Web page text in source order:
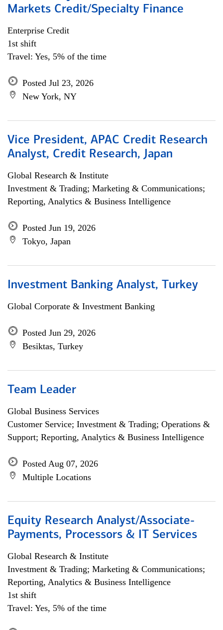
Markets Credit/Specialty Finance
Enterprise Credit
1st shift
Travel: Yes, 5% of the time
Posted Jul 23, 2026
New York, NY
Vice President, APAC Credit Research
Analyst, Credit Research, Japan
Global Research & Institute
Investment & Trading; Marketing & Communications;
Reporting, Analytics & Business Intelligence
Posted Jun 19, 2026
Tokyo, Japan
Investment Banking Analyst, Turkey
Global Corporate & Investment Banking
Posted Jun 29, 2026
Besiktas, Turkey
Team Leader
Global Business Services
Customer Service; Investment & Trading; Operations &
Support; Reporting, Analytics & Business Intelligence
Posted Aug 07, 2026
Multiple Locations
Equity Research Analyst/Associate-
Payments, Processors & IT Services
Global Research & Institute
Investment & Trading; Marketing & Communications;
Reporting, Analytics & Business Intelligence
1st shift
Travel: Yes, 5% of the time